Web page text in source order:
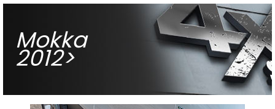
Mokka
2012>